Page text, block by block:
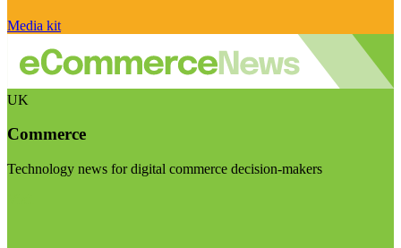
Media kit
UK
Commerce
Technology news for digital commerce decision-makers